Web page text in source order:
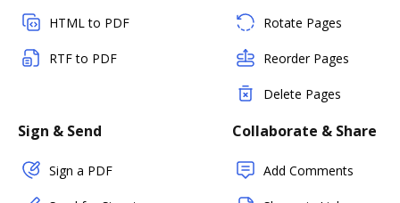
HTML to PDF
RTF to PDF
Rotate Pages
Reorder Pages
Delete Pages
Sign & Send
Sign a PDF
Collaborate & Share
Add Comments